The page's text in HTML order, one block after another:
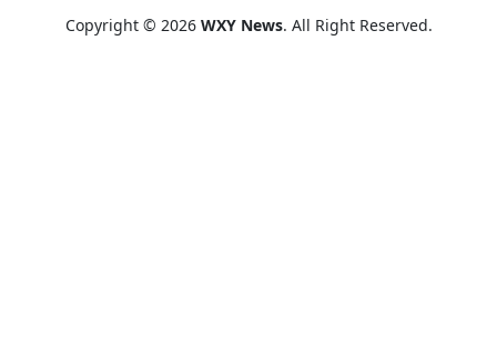
Copyright © 2026 WXY News. All Right Reserved.